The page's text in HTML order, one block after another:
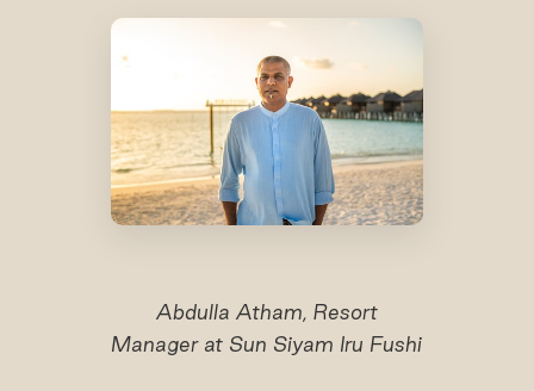
Abdulla Atham, Resort
Manager at Sun Siyam Iru Fushi